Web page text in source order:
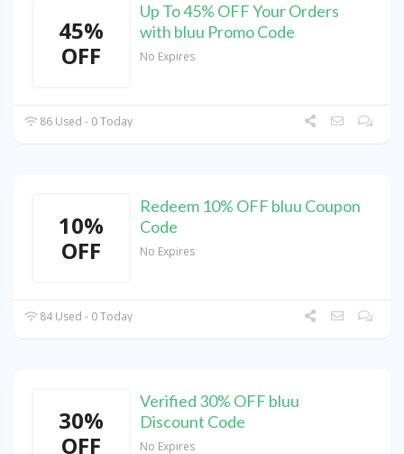
45%
OFF
Up To 45% OFF Your Orders
with bluu Promo Code
No Expires
86 Used - 0 Today
10%
OFF
Redeem 10% OFF bluu Coupon
Code
No Expires
84 Used - 0 Today
30%
OFF
Verified 30% OFF bluu
Discount Code
No Expires